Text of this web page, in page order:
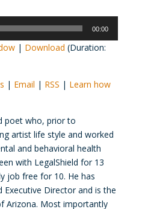
00:00
| Download (Duration:
| Email | RSS | Learn how
poet who, prior to
artist life style and worked
and behavioral health
with LegalShield for 13
job free for 10. He has
Executive Director and is the
Arizona. Most importantly